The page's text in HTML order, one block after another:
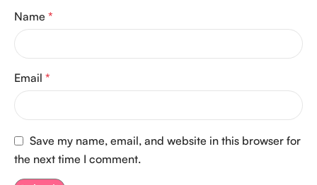
Name *
Email *
Save my name, email, and website in this browser for
the next time I comment.